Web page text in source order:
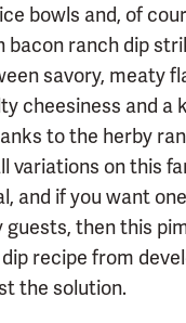
bowls and, of
bacon ranch dip
savory, meaty
cheesiness and a
to the herby
variations on this
and if you want
then this
recipe from
the solution.